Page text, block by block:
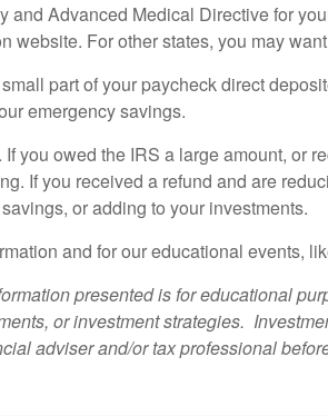
Advanced Medical Directive for
website. For other states, you may
part of your paycheck direct
emergency savings.
you owed the IRS a large amount, or
If you received a refund and are
or adding to your investments.
and for our educational events,
presented is for educational
or investment strategies.
adviser and/or tax professional